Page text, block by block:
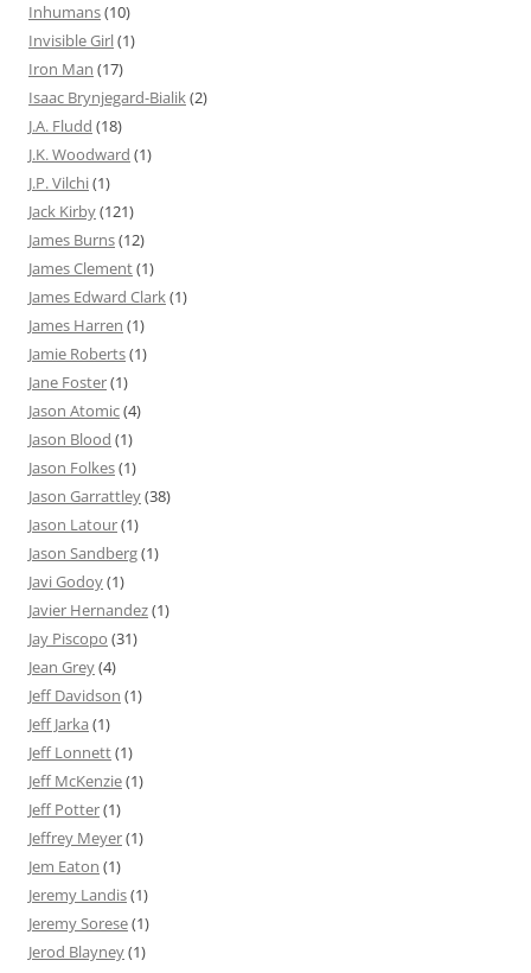
Inhumans(10)
Invisible Girl(1)
Iron Man (17)
Isaac Brynjegard-Bialik(2)
J.A. Fludd (18)
J.K. Woodward (1)
J.P. Vilchi(1)
Jack Kirby(121)
James Burns(12)
James Clement(1)
James Edward Clark(1)
James Harren (1)
Jamie Roberts(1)
Jane Foster(1)
Jason Atomic(4)
Jason Blood (1)
Jason Folkes(1)
Jason Garrattley(38)
Jason Latour(1)
Jason Sandberg(1)
Javi Godoy(1)
Javier Hernandez(1)
Jay Piscopo (31)
Jean Grey(4)
Jeff Davidson (1)
Jeff Jarka (1)
Jeff Lonnett(1)
Jeff McKenzie(1)
Jeff Potter(1)
Jeffrey Meyer(1)
Jem Eaton (1)
Jeremy Landis(1)
Jeremy Sorese(1)
Jerod Blayney(1)